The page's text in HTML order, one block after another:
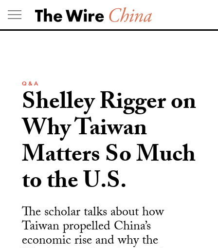
Skip
to
content
Q & A
Shelley Rigger on
Why Taiwan
Matters So Much
to the U.S.
The scholar talks about how
Taiwan propelled China’s
economic rise and why the